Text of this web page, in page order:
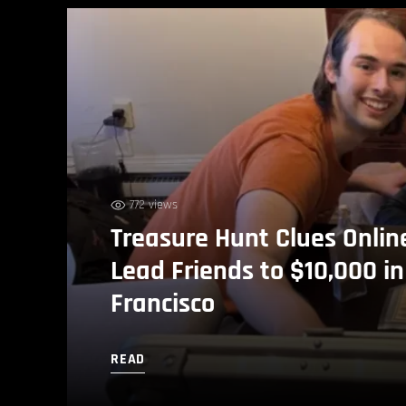
772 views
Treasure Hunt Clues
Lead Friends to $10,000
Francisco
READ